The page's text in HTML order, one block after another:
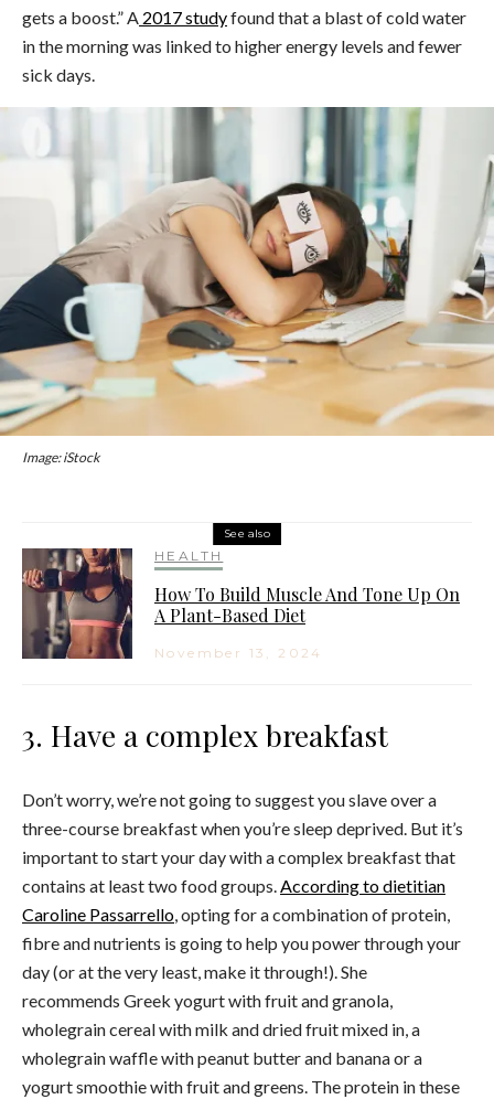
gets a boost.” A 2017 studyfound that a blast of cold water
in the morning was linked to higher energy levels and fewer
sick days.
Image: iStock
See also
HEALTH
How To Build Muscle And Tone Up On
A Plant-Based Diet
November 13, 2024
3. Have a complex breakfast
Don’t worry, we’re not going to suggest you slave over a
three-course breakfast when you’re sleep deprived. But it’s
important to start your day with a complex breakfast that
contains at least two food groups.According to dietitian
Caroline Passarrello, opting for a combination of protein,
fibre and nutrients is going to help you power through your
day (or at the very least, make it through!). She
recommends Greek yogurt with fruit and granola,
wholegrain cereal with milk and dried fruit mixed in, a
wholegrain waffle with peanut butter and banana or a
yogurt smoothie with fruit and greens. The protein in these